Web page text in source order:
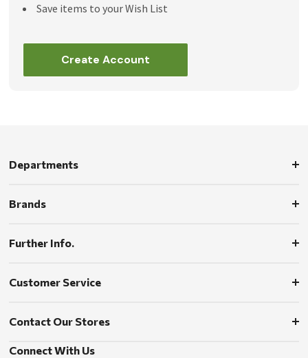
Save items to your Wish List
Create Account
Departments
Brands
Further Info.
Customer Service
Contact Our Stores
Connect With Us